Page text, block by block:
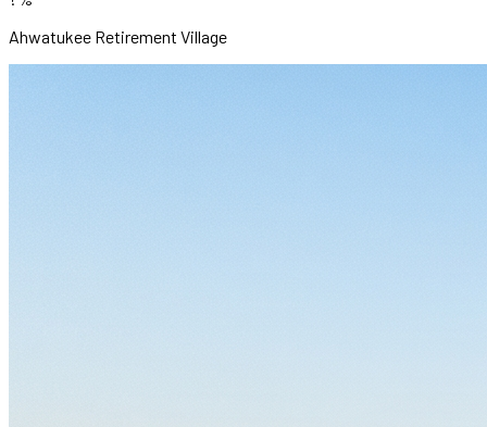
Ahwatukee Retirement Village